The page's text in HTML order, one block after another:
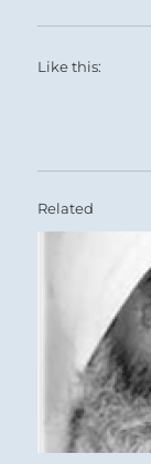
Like this:
Related